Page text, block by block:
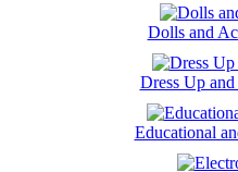
Dolls and
Dress Up
Educational